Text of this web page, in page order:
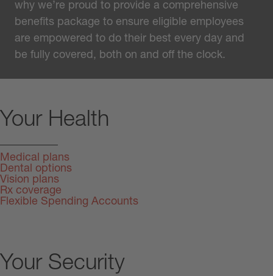
why we’re proud to provide a comprehensive
benefits package to ensure eligible employees
are empowered to do their best every day and
be fully covered, both on and off the clock.
Your Health
Medical plans
Dental options
Vision plans
Rx coverage
Flexible Spending Accounts
Your Security